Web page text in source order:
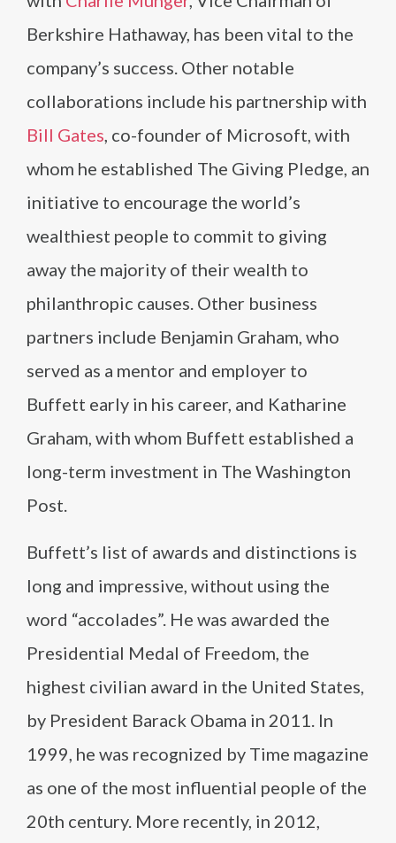
Berkshire Hathaway, has been vital to the
company’s success. Other notable
collaborations include his partnership with
Bill Gates, co-founder of Microsoft, with
whom he established The Giving Pledge, an
initiative to encourage the world’s
wealthiest people to commit to giving
away the majority of their wealth to
philanthropic causes. Other business
partners include Benjamin Graham, who
served as a mentor and employer to
Buffett early in his career, and Katharine
Graham, with whom Buffett established a
long-term investment in The Washington
Post.
Buffett’s list of awards and distinctions is
long and impressive, without using the
word “accolades”. He was awarded the
Presidential Medal of Freedom, the
highest civilian award in the United States,
by President Barack Obama in 2011. In
1999, he was recognized by Time magazine
as one of the most influential people of the
20th century. More recently, in 2012,